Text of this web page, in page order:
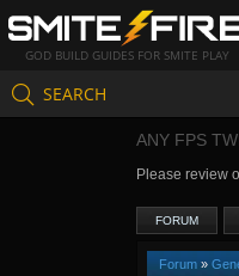
GOD BUILD GUIDES FOR SMITE PLAY
SEARCH
ANY FPS
Please review
FORUM
Forum »